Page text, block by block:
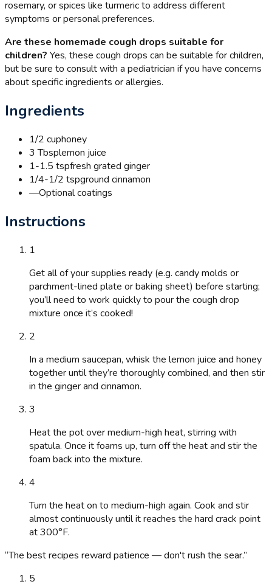
rosemary, or spices like turmeric to address different
symptoms or personal preferences.
Are these homemade cough drops suitable for
children? Yes, these cough drops can be suitable for children,
but be sure to consult with a pediatrician if you have concerns
about specific ingredients or allergies.
Ingredients
1/2 cuphoney
3 Tbsplemon juice
1-1.5 tspfresh grated ginger
1/4-1/2 tspground cinnamon
—Optional coatings
Instructions
1
Get all of your supplies ready (e.g. candy molds or
parchment-lined plate or baking sheet) before starting;
you’ll need to work quickly to pour the cough drop
mixture once it’s cooked!
2
In a medium saucepan, whisk the lemon juice and honey
together until they’re thoroughly combined, and then stir
in the ginger and cinnamon.
3
Heat the pot over medium-high heat, stirring with
spatula. Once it foams up, turn off the heat and stir the
foam back into the mixture.
4
Turn the heat on to medium-high again. Cook and stir
almost continuously until it reaches the hard crack point
at 300°F.
“The best recipes reward patience — don't rush the sear.”
5